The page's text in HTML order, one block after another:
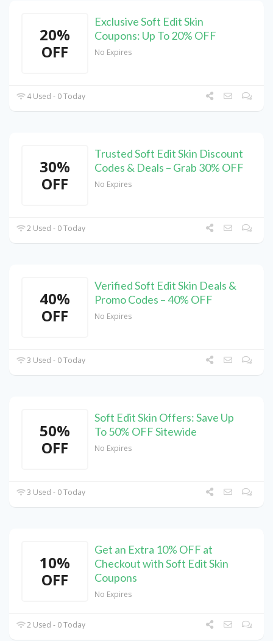
20%
OFF
Exclusive Soft Edit Skin
Coupons: Up To 20% OFF
No Expires
4 Used - 0 Today
30%
OFF
Trusted Soft Edit Skin Discount
Codes & Deals – Grab 30% OFF
No Expires
2 Used - 0 Today
40%
OFF
Verified Soft Edit Skin Deals &
Promo Codes – 40% OFF
No Expires
3 Used - 0 Today
50%
OFF
Soft Edit Skin Offers: Save Up
To 50% OFF Sitewide
No Expires
3 Used - 0 Today
10%
OFF
Get an Extra 10% OFF at
Checkout with Soft Edit Skin
Coupons
No Expires
2 Used - 0 Today